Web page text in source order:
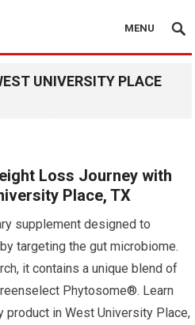
MENU
UNIVERSITY PLACE
Loss Journey with
Place, TX
supplement designed to
targeting the gut microbiome.
it contains a unique blend of
Phytosome®. Learn
product in West University Place,